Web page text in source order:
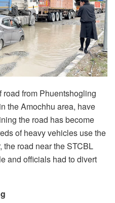
road from Phuentshogling
the Amochhu area, have
the road has become
of heavy vehicles use the
the road near the STCBL
and officials had to divert